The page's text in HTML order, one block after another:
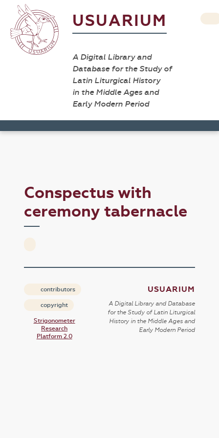
USUARIUM
A Digital Library and
Database for the Study of
Latin Liturgical History
in the Middle Ages and
Early Modern Period
Conspectus with
ceremony tabernacle
contributors
copyright
Strigonometer
Research
Platform 2.0
USUARIUM
A Digital Library and Database
for the Study of Latin Liturgical
History in the Middle Ages and
Early Modern Period